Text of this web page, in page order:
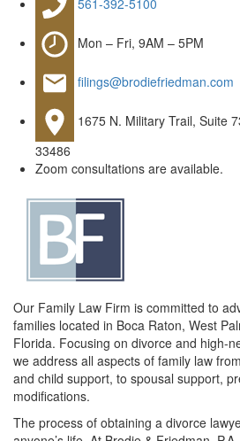
561-392-5100
Mon – Fri, 9AM – 5PM
filings@brodiefriedman.com
1675 N. Military Trail, Suite
33486
Zoom consultations are available.
Our Family Law Firm is committed to
families located in Boca Raton, West
Florida. Focusing on divorce and high-
we address all aspects of family law
and child support, to spousal support,
modifications.
The process of obtaining a divorce